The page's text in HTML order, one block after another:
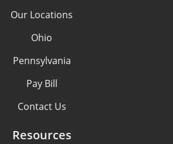
Our Locations
Ohio
Pennsylvania
Pay Bill
Contact Us
Resources